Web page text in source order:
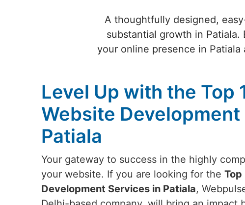
A thoughtfully designed,
substantial growth in
your online presence in
Level Up with the Top
Website
Patiala
Your gateway to success in the highly
your website. If you are looking for the Top
Development Services in Patiala,